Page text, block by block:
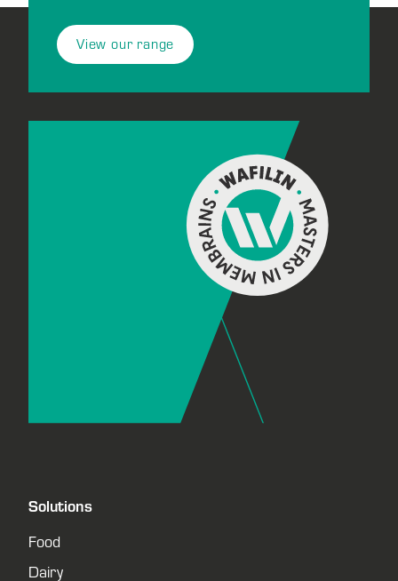
View our range
Solutions
Food
Dairy